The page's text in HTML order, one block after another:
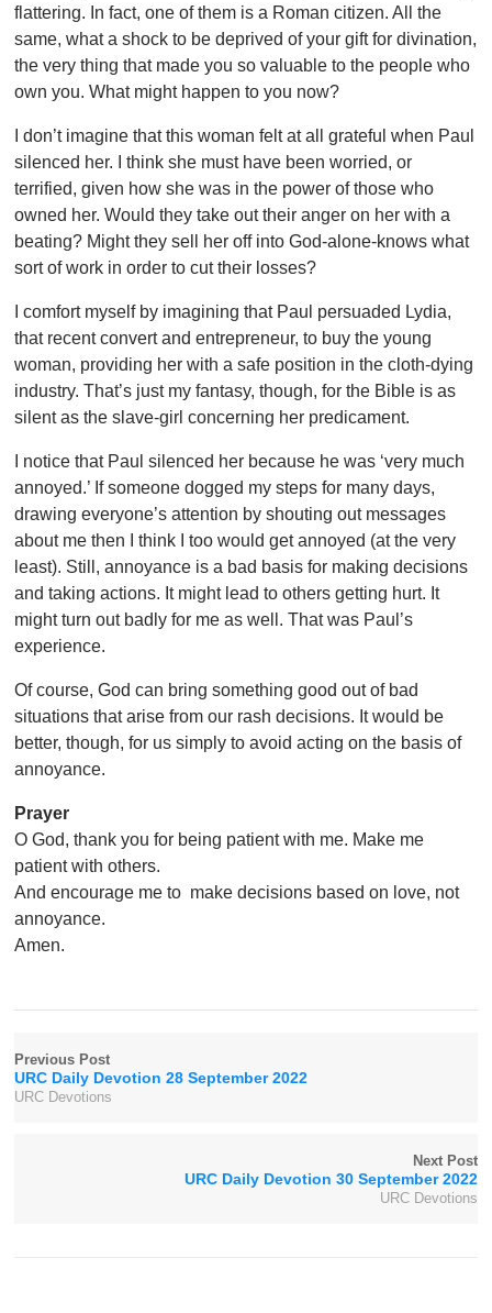
flattering. In fact, one of them is a Roman citizen. All the
same, what a shock to be deprived of your gift for divination,
the very thing that made you so valuable to the people who
own you. What might happen to you now?
I don’t imagine that this woman felt at all grateful when Paul
silenced her. I think she must have been worried, or
terrified, given how she was in the power of those who
owned her. Would they take out their anger on her with a
beating? Might they sell her off into God-alone-knows what
sort of work in order to cut their losses?
I comfort myself by imagining that Paul persuaded Lydia,
that recent convert and entrepreneur, to buy the young
woman, providing her with a safe position in the cloth-dying
industry. That’s just my fantasy, though, for the Bible is as
silent as the slave-girl concerning her predicament.
I notice that Paul silenced her because he was ‘very much
annoyed.’ If someone dogged my steps for many days,
drawing everyone’s attention by shouting out messages
about me then I think I too would get annoyed (at the very
least). Still, annoyance is a bad basis for making decisions
and taking actions. It might lead to others getting hurt. It
might turn out badly for me as well. That was Paul’s
experience.
Of course, God can bring something good out of bad
situations that arise from our rash decisions. It would be
better, though, for us simply to avoid acting on the basis of
annoyance.
Prayer
O God, thank you for being patient with me. Make me
patient with others.
And encourage me to make decisions based on love, not
annoyance.
Amen.
Previous Post
URC Daily Devotion 28 September 2022
URC Devotions
Next Post
URC Daily Devotion 30 September 2022
URC Devotions